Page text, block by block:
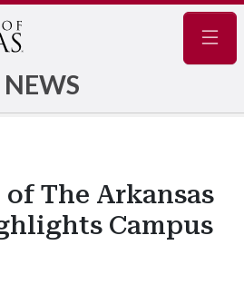
NEWS
The Arkansas
Campus